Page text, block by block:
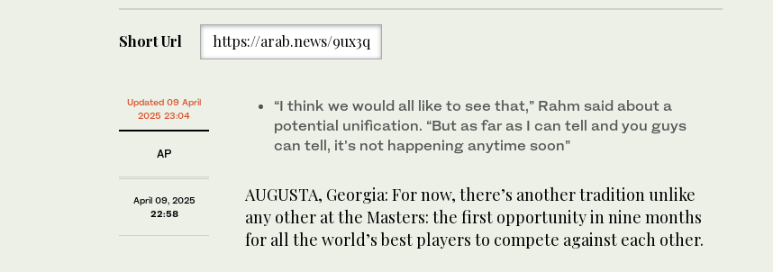
Short Url https://arab.news/9ux3q
Updated 09 April
2025 23:04
AP
April 09, 2025
22:58
“I think we would all like to see that,” Rahm said about a
potential unification. “But as far as I can tell and you guys
can tell, it’s not happening anytime soon”
AUGUSTA, Georgia: For now, there’s another tradition unlike
any other at the Masters: the first opportunity in nine months
for all the world’s best players to compete against each other.